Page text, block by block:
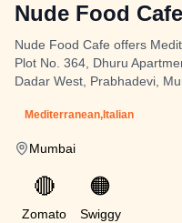
Nude Food Cafe
Nude Food Cafe offers
Plot No. 364, Dhuru
Dadar West, Prabhadevi,
Mediterranean,Italian
Mumbai
🔴
Zomato
🟠
Swiggy